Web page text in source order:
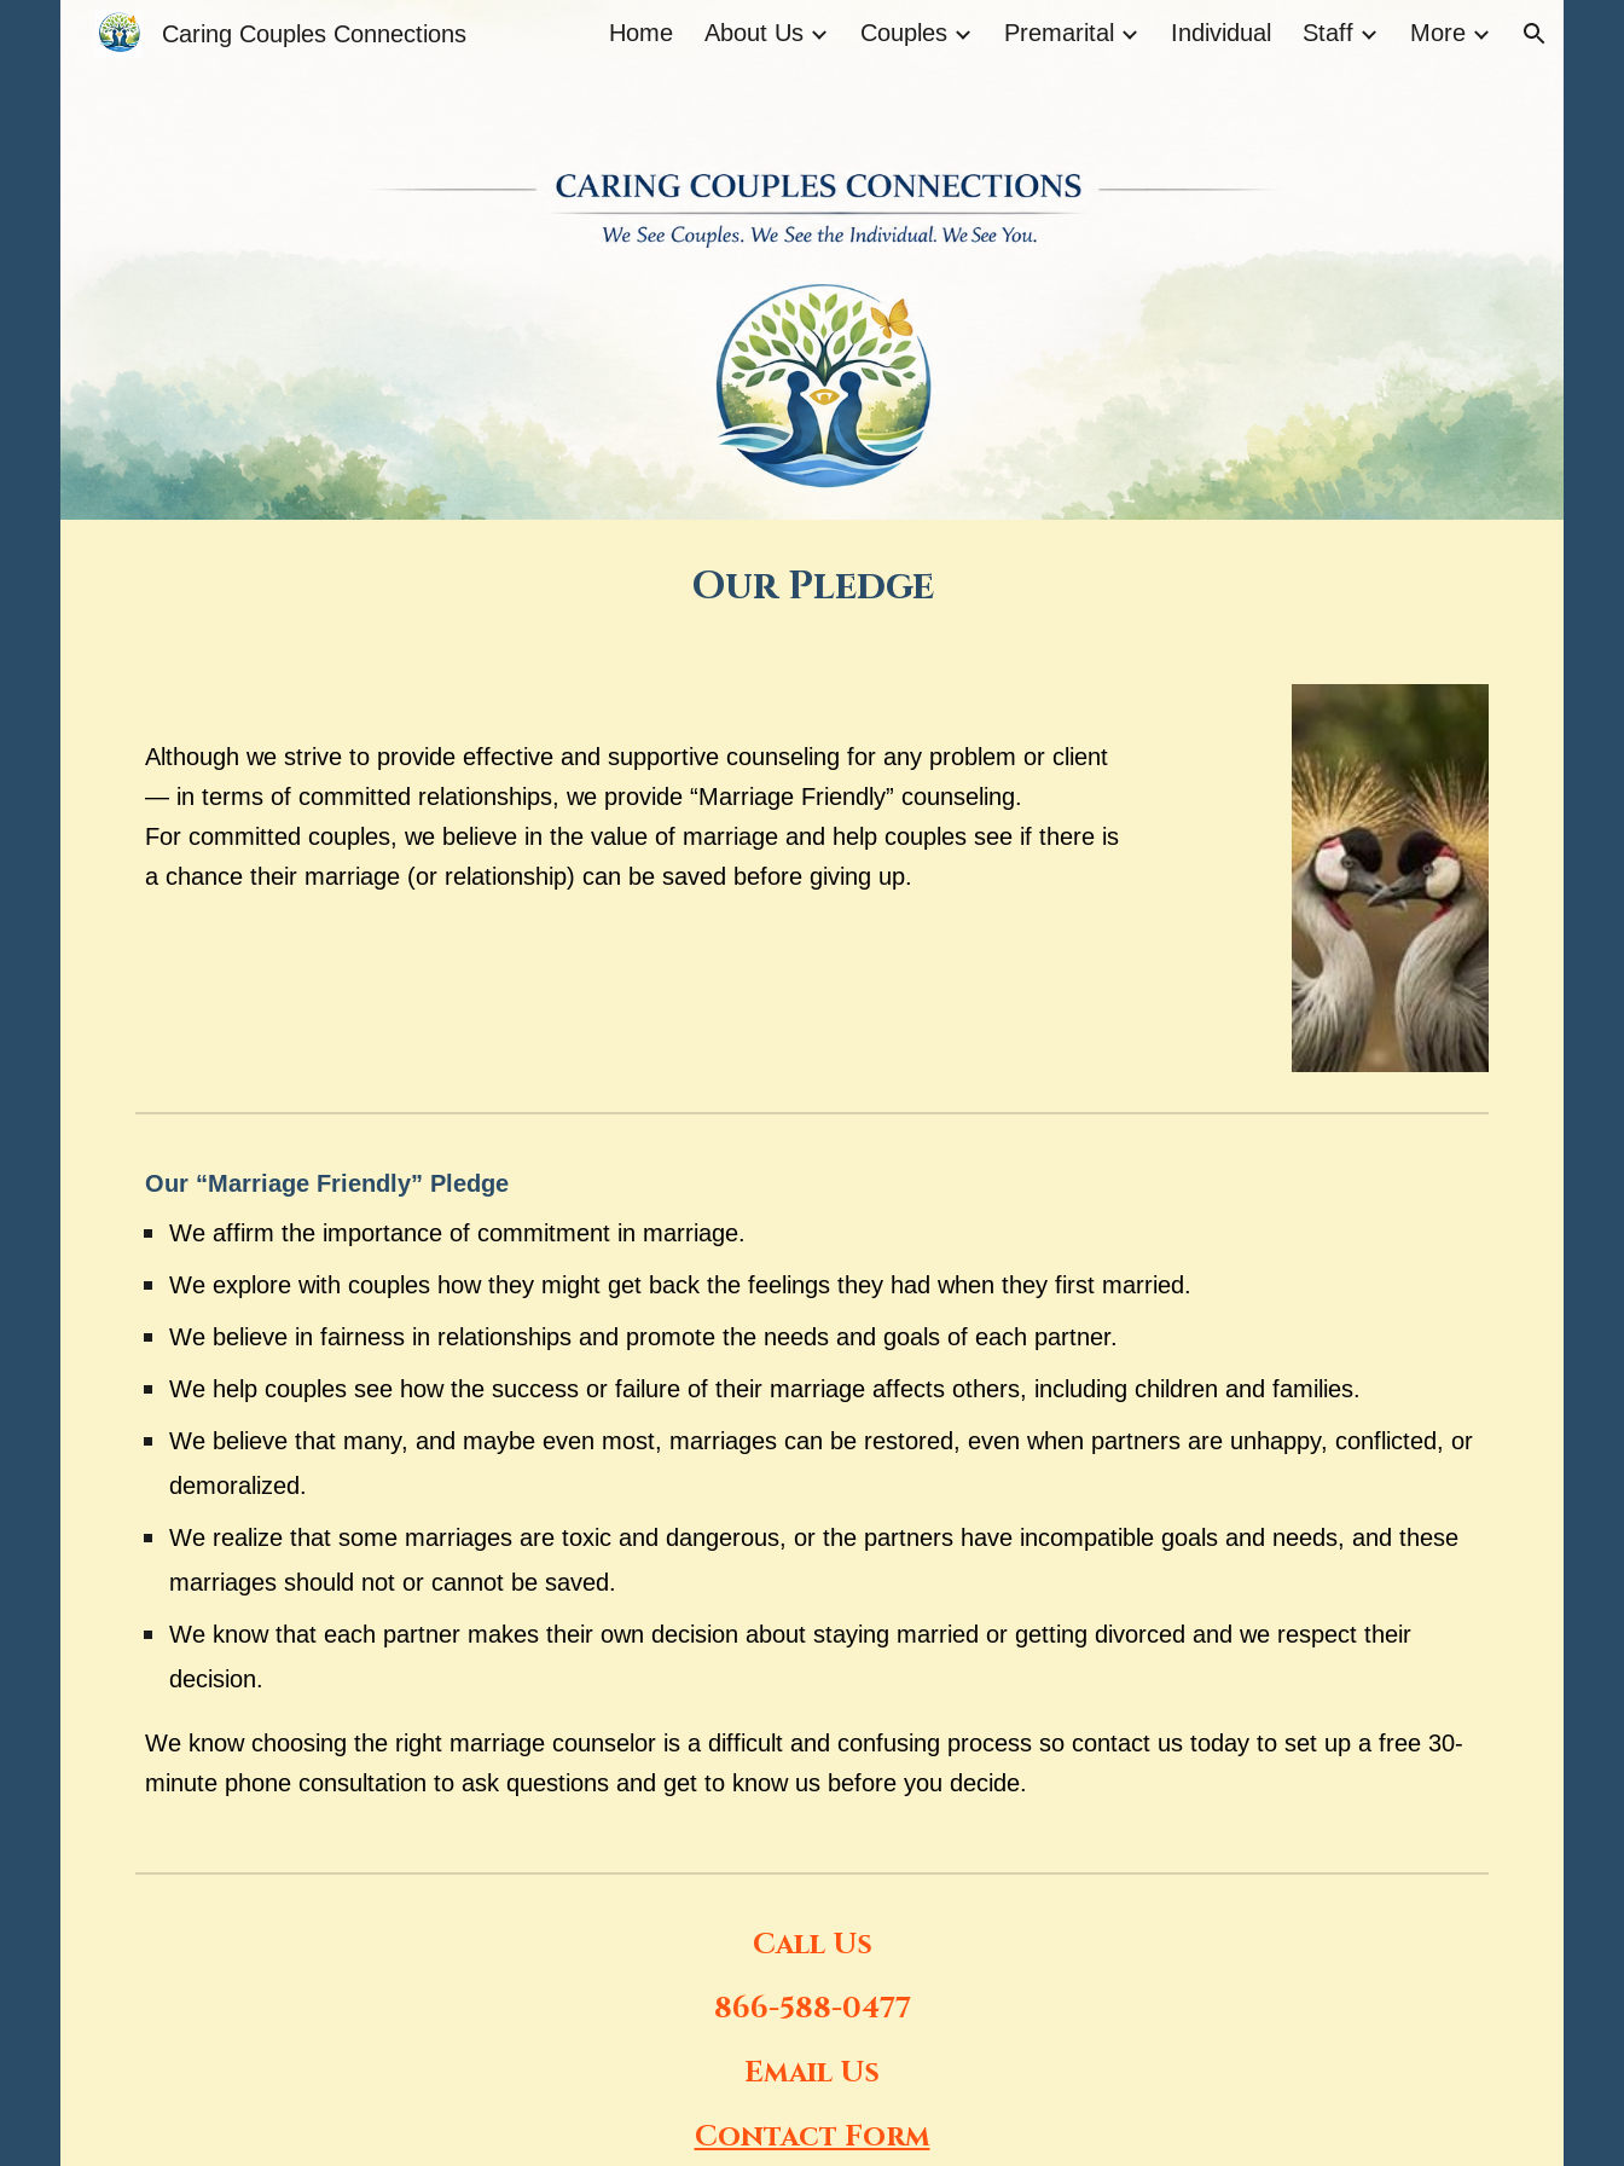
Skip to main content Skip to navigation
Caring Couples Connections Home About Us Couples Premarital Individual Staff More
Our Pledge
Although we strive to provide effective and supportive counseling for any problem or client
— in terms of committed relationships, we provide “Marriage Friendly” counseling.
For committed couples, we believe in the value of marriage and help couples see if there is
a chance their marriage (or relationship) can be saved before giving up.
Our “Marriage Friendly” Pledge
We affirm the importance of commitment in marriage.
We explore with couples how they might get back the feelings they had when they first married.
We believe in fairness in relationships and promote the needs and goals of each partner.
We help couples see how the success or failure of their marriage affects others, including children and families.
We believe that many, and maybe even most, marriages can be restored, even when partners are unhappy, conflicted, or
demoralized.
We realize that some marriages are toxic and dangerous, or the partners have incompatible goals and needs, and these
marriages should not or cannot be saved.
We know that each partner makes their own decision about staying married or getting divorced and we respect their
decision.
We know choosing the right marriage counselor is a difficult and confusing process so contact us today to set up a free 30-
minute phone consultation to ask questions and get to know us before you decide.
Call Us
866-588-0477
Email Us
Contact Form